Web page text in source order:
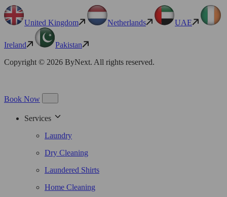
United Kingdom Netherlands UAE
Ireland
Pakistan
Copyright © 2026 ByNext. All rights reserved.
Book Now
Services
Laundry
Dry Cleaning
Laundered Shirts
Home Cleaning